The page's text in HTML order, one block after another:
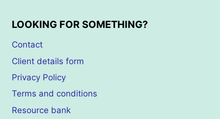
LOOKING FOR SOMETHING?
Contact
Client details form
Privacy Policy
Terms and conditions
Resource bank